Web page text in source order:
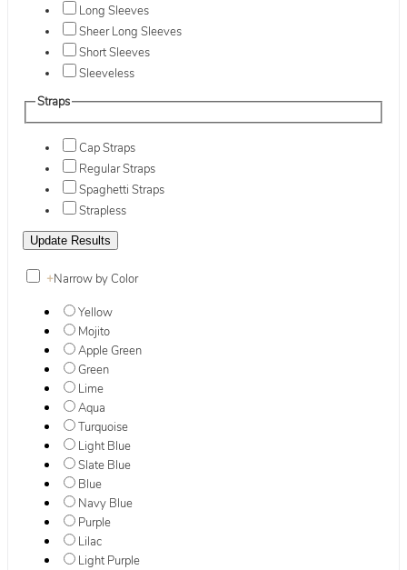
Long Sleeves
Sheer Long Sleeves
Short Sleeves
Sleeveless
Straps
Cap Straps
Regular Straps
Spaghetti Straps
Strapless
+Narrow by Color
Yellow
Mojito
Apple Green
Green
Lime
Aqua
Turquoise
Light Blue
Slate Blue
Blue
Navy Blue
Purple
Lilac
Light Purple